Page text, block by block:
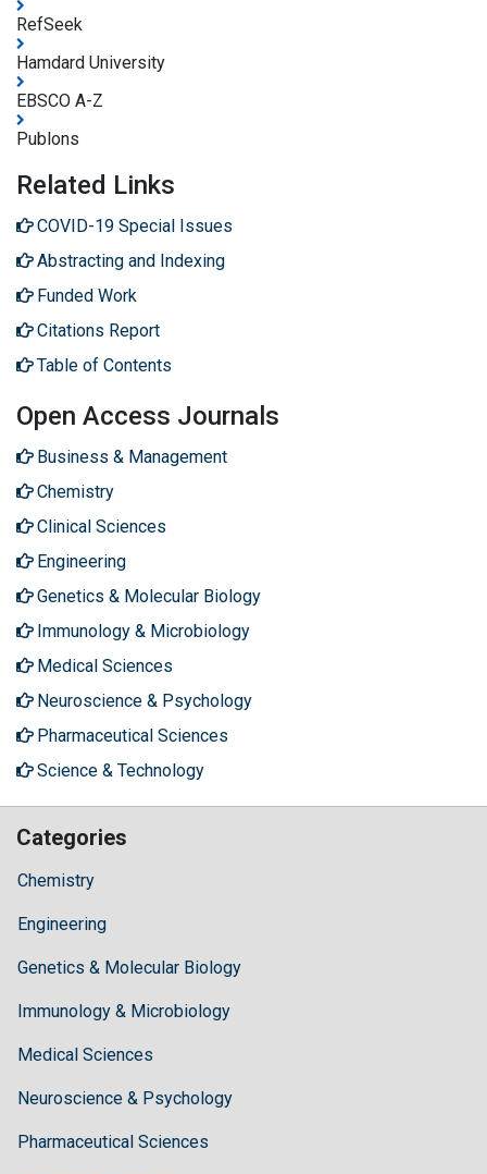
RefSeek
Hamdard University
EBSCO A-Z
Publons
Related Links
COVID-19 Special Issues
Abstracting and Indexing
Funded Work
Citations Report
Table of Contents
Open Access Journals
Business & Management
Chemistry
Clinical Sciences
Engineering
Genetics & Molecular Biology
Immunology & Microbiology
Medical Sciences
Neuroscience & Psychology
Pharmaceutical Sciences
Science & Technology
Categories
Chemistry
Engineering
Genetics & Molecular Biology
Immunology & Microbiology
Medical Sciences
Neuroscience & Psychology
Pharmaceutical Sciences